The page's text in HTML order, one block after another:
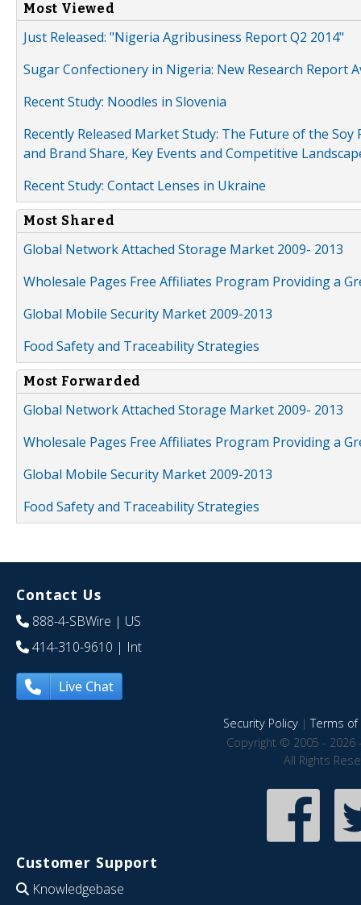
Most Viewed
Just Released: "Nigeria Agribusiness Report Q2 2014"
Sugar Confectionery in Nigeria: New Research Report
Recent Study: Noodles in Slovenia
Recently Released Market Study: The Future of the
and Brand Share, Key Events and Competitive
Recent Study: Contact Lenses in Ukraine
Most Shared
Global Network Attached Storage Market 2009- 2013
Wholesale Pages Free Affiliates Program Providing a
Global Mobile Security Market 2009-2013
Food Safety and Traceability Strategies
Most Forwarded
Global Network Attached Storage Market 2009- 2013
Wholesale Pages Free Affiliates Program Providing a
Global Mobile Security Market 2009-2013
Food Safety and Traceability Strategies
Contact Us
888-4-SBWire | US
414-310-9610 | Int
Live Chat
Security Policy|Terms of
Copyright © 2005 - 2026
All Rights
Customer Support
Knowledgebase